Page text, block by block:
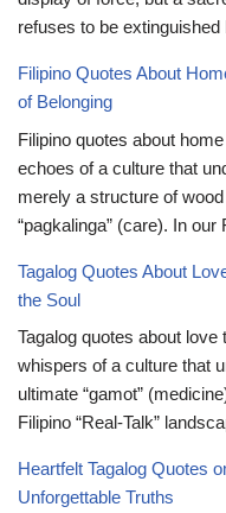
refuses to be
Filipino Quotes About
of Belonging
Filipino quotes about
echoes of a culture that
merely a structure of
“pagkalinga” (care). In our
Tagalog Quotes About
the Soul
Tagalog quotes about
whispers of a culture that
ultimate “gamot”
Filipino “Real-Talk”
Heartfelt Tagalog Quotes
Unforgettable Truths